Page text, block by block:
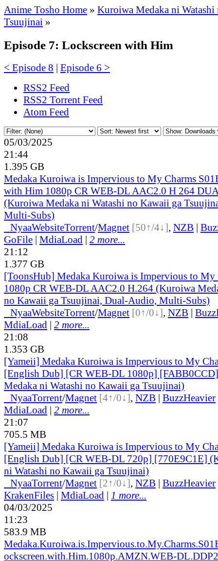
Anime Tosho Home » Kuroiwa Medaka ni Watashi
Tsuujinai »
Episode 7: Lockscreen with Him
< Episode 8 | Episode 6 >
RSS2 Feed
RSS2 Torrent Feed
Atom Feed
05/03/2025
21:44
1.395 GB
Medaka Kuroiwa is Impervious to My Charms
with Him 1080p CR WEB-DL AAC2.0 H 264
(Kuroiwa Medaka ni Watashi no Kawaii ga
Multi-Subs)
NyaaWebsiteTorrent/Magnet [50↑/4↓], NZB |
GoFile | MdiaLoad | 2 more...
21:12
1.377 GB
[ToonsHub] Medaka Kuroiwa is Impervious to My
1080p CR WEB-DL AAC2.0 H.264 (Kuroiwa
no Kawaii ga Tsuujinai, Dual-Audio, Multi-Subs)
NyaaWebsiteTorrent/Magnet [0↑/0↓], NZB |
MdiaLoad | 2 more...
21:08
1.353 GB
[Yameii] Medaka Kuroiwa is Impervious to My
[English Dub] [CR WEB-DL 1080p]
Medaka ni Watashi no Kawaii ga Tsuujinai)
NyaaTorrent/Magnet [4↑/0↓], NZB | BuzzHeavier
MdiaLoad | 2 more...
21:07
705.5 MB
[Yameii] Medaka Kuroiwa is Impervious to My
[English Dub] [CR WEB-DL 720p] [770E9C1E]
ni Watashi no Kawaii ga Tsuujinai)
NyaaTorrent/Magnet [2↑/0↓], NZB | BuzzHeavier
KrakenFiles | MdiaLoad | 1 more...
04/03/2025
11:23
583.9 MB
ockscreen.with.Him.1080p.AMZN.WEB-